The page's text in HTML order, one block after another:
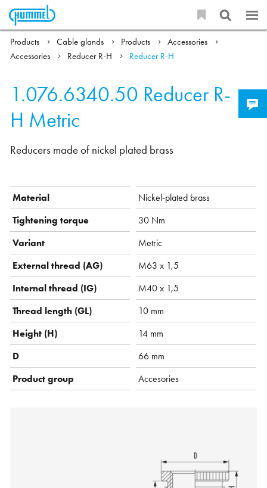
Products Cable glands Products
Accessories
Accessories
Reducer R-H Reducer R-H
1.076.6340.50 Reducer R-
H Metric
Reducers made of nickel plated brass
Material
Nickel-plated brass
Tightening torque
30 Nm
Variant
Metric
External thread (AG)
M63 x 1,5
Internal thread (IG)
M40 x 1,5
Thread length (GL)
10 mm
Height (H)
14 mm
D
66 mm
Product group
Accesories